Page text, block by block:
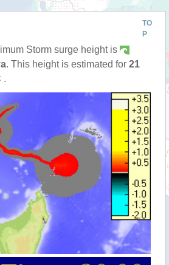
TO
P
Storm surge height is
. This height is estimated for 21
.